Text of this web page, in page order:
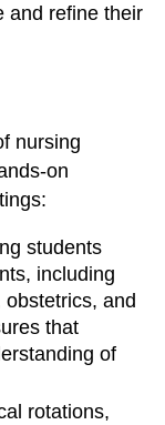
and refine their
nursing
on
students
including
and
that
of
rotations,